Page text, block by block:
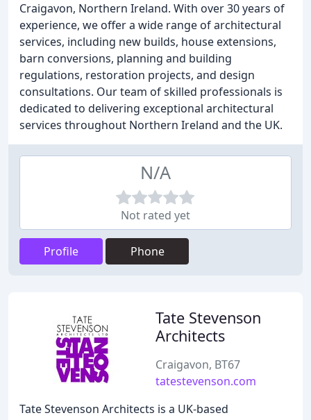
Craigavon, Northern Ireland. With over 30 years of
experience, we offer a wide range of architectural
services, including new builds, house extensions,
barn conversions, planning and building
regulations, restoration projects, and design
consultations. Our team of skilled professionals is
dedicated to delivering exceptional architectural
services throughout Northern Ireland and the UK.
N/A
Not rated yet
Profile Phone
Tate Stevenson
Architects
Craigavon, BT67
tatestevenson.com
Tate Stevenson Architects is a UK-based